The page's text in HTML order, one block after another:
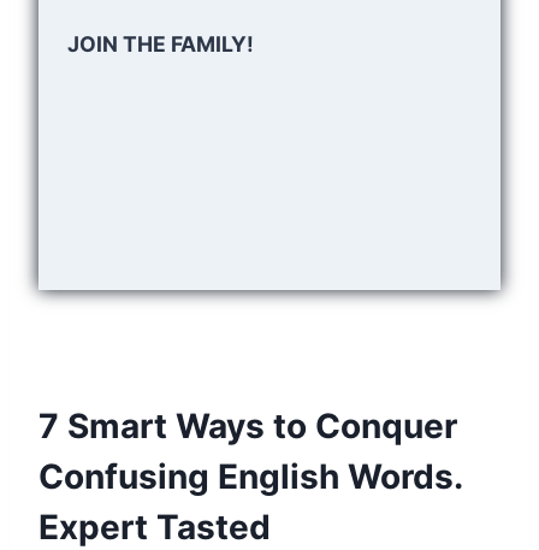
JOIN THE FAMILY!
7 Smart Ways to Conquer
Confusing English Words.
Expert Tasted